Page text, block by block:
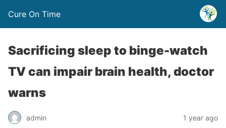
Cure On Time
Sacrificing sleep to binge-watch
TV can impair brain health, doctor
warns
admin 1 year ago